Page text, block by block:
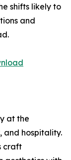
shifts likely to
and
at the
and hospitality.
craft